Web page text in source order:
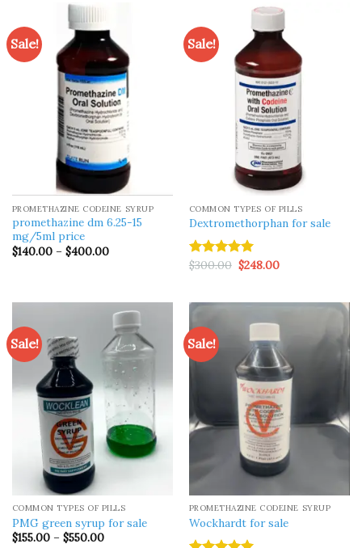
Sale!
PROMETHAZINE CODEINE SYRUP
promethazine dm 6.25-15
mg/5ml price
$140.00 – $400.00Price
Sale!
COMMON TYPES OF PILLS
Dextromethorphan for sale
Rated5.00
$300.00 Original
price
$248.00Current
Sale!
COMMON TYPES OF PILLS
PMG green syrup for sale
$155.00 – $550.00Price
Sale!
PROMETHAZINE CODEINE SYRUP
Wockhardt for sale